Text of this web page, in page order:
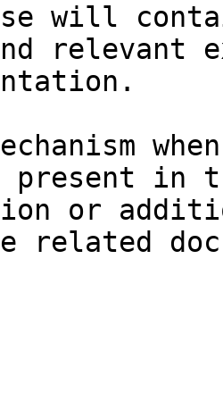
will
relevant
in
or